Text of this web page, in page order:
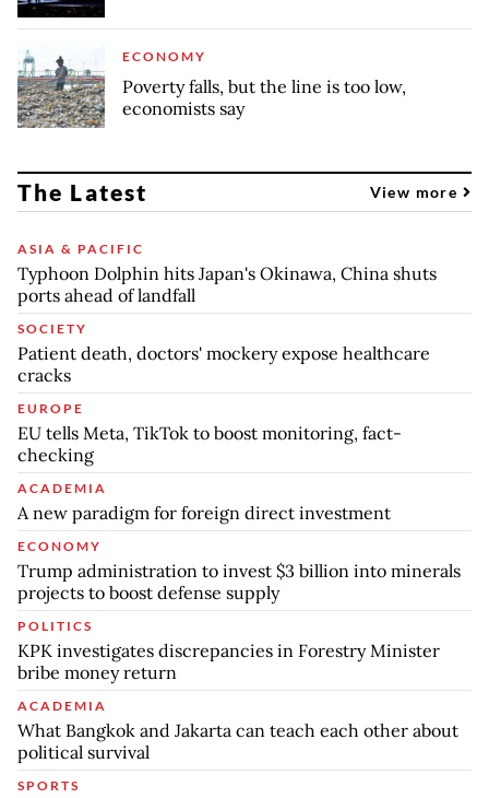
ECONOMY
Poverty falls, but the line is too low,
economists say
The Latest View more
ASIA & PACIFIC
Typhoon Dolphin hits Japan's Okinawa, China shuts
ports ahead of landfall
SOCIETY
Patient death, doctors' mockery expose healthcare
cracks
EUROPE
EU tells Meta, TikTok to boost monitoring, fact-
checking
ACADEMIA
A new paradigm for foreign direct investment
ECONOMY
Trump administration to invest $3 billion into minerals
projects to boost defense supply
POLITICS
KPK investigates discrepancies in Forestry Minister
bribe money return
ACADEMIA
What Bangkok and Jakarta can teach each other about
political survival
SPORTS